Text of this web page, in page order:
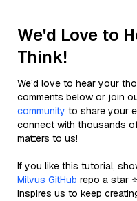
We'd Love to
Think!
We’d love to hear your
comments below or join
community to share your
connect with thousands
matters to us!
If you like this tutorial,
Milvus GitHub repo a star
inspires us to keep